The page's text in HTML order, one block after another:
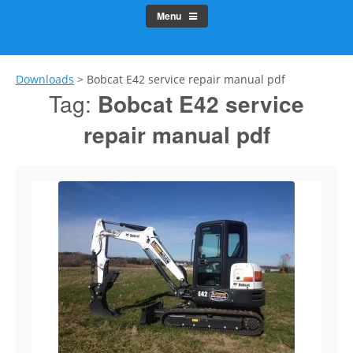
Menu
Downloads > Bobcat E42 service repair manual pdf
Tag: Bobcat E42 service
repair manual pdf